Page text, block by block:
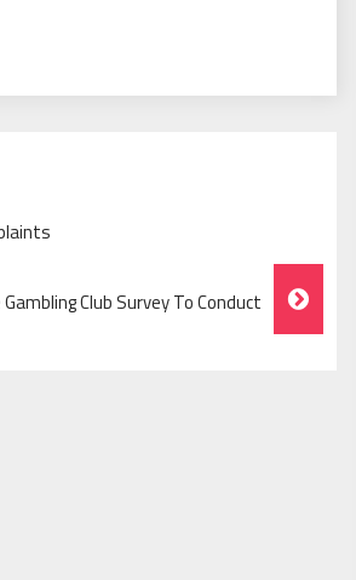
Club Survey To Conduct